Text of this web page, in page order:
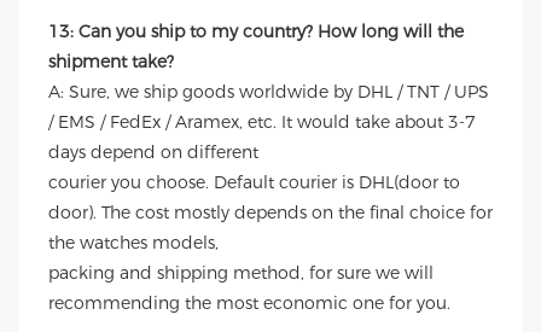
13: Can you ship to my country? How long will the
shipment take?
A: Sure, we ship goods worldwide by DHL / TNT / UPS
/ EMS / FedEx / Aramex, etc. It would take about 3-7
days depend on different
courier you choose. Default courier is DHL(door to
door). The cost mostly depends on the final choice for
the watches models,
packing and shipping method, for sure we will
recommending the most economic one for you.